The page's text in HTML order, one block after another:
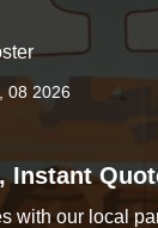
08 2026
with our local